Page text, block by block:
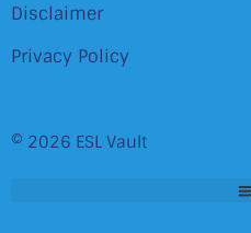
Disclaimer
Privacy Policy
© 2026 ESL Vault